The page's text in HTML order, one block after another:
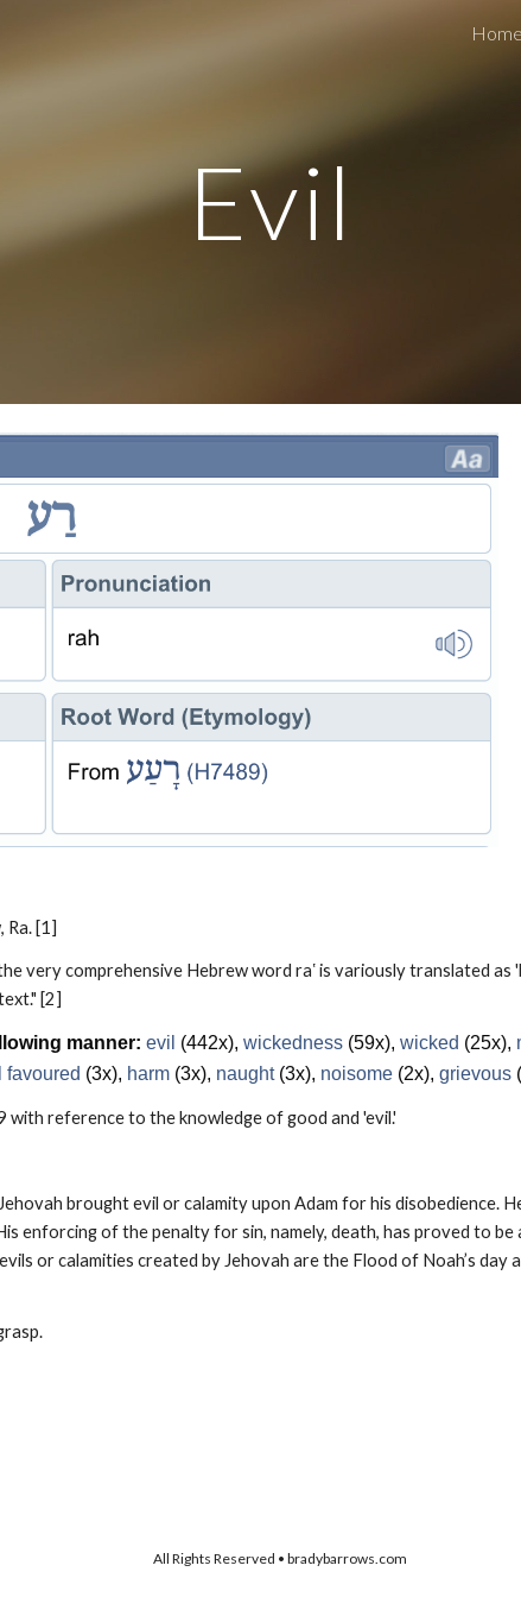
Skip toHome
Evil
Ra. [1]
comprehensive Hebrew word raʽ is variously translated as
[2]
manner: evil (442x), wickedness(59x), wicked (25x),
favoured (3x), harm(3x), naught(3x), noisome(2x), grievous
with reference to the knowledge of good and 'evil.'
brought evil or calamity upon Adam for his disobedience.
enforcing of the penalty for sin, namely, death, has proved to be
or calamities created by Jehovah are the Flood of Noah’s day
All Rights Reserved • bradybarrows.com